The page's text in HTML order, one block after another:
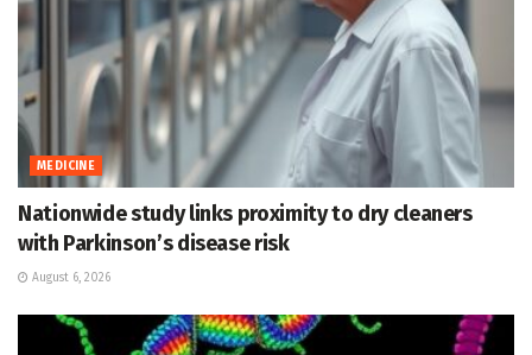
MEDICINE
Nationwide study links proximity to dry cleaners
with Parkinson’s disease risk
August 6, 2026